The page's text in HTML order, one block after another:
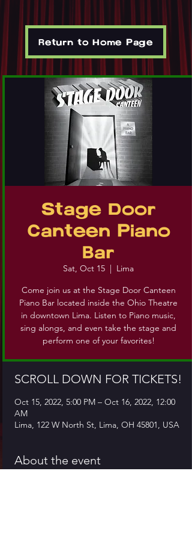
Return to Home Page
Stage Door
Canteen Piano
Bar
Sat, Oct 15
  |
Lima
Come join us at the Stage Door Canteen
Piano Bar located inside the Ohio Theatre
in downtown Lima. Listen to Piano music,
sing alongs, and even take the stage and
perform one of your favorites!
SCROLL DOWN FOR TICKETS!
Oct 15, 2022, 5:00 PM – Oct 16, 2022, 12:00
AM
Lima, 122 W North St, Lima, OH 45801, USA
About the event